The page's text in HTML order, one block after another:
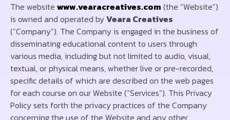
The website www.vearacreatives.com (the “Website”)
is owned and operated byVeara Creatives
(“Company”). The Company is engaged in the business of
disseminating educational content to users through
various media, including but not limited to audio, visual,
textual, or physical means, whether live or pre-recorded,
specific details of which are described on the web pages
for each course on our Website (“Services”). This Privacy
Policy sets forth the privacy practices of the Company
concerning the use of the Website and any other